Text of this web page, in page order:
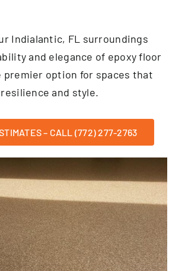
Indialantic, FL surroundings
and elegance of epoxy floor
premier option for spaces that
and style.
– CALL (772) 277-2763